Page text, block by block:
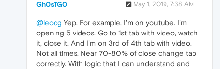
Gh0sTG0 May 1, 2019, 7:38 AM
@leocg Yep. For example, I'm on youtube. I'm
opening 5 videos. Go to 1st tab with video, watch
it, close it. And I'm on 3rd of 4th tab with video.
Not all times. Near 70-80% of close change tab
correctly. With logic that I can understand and